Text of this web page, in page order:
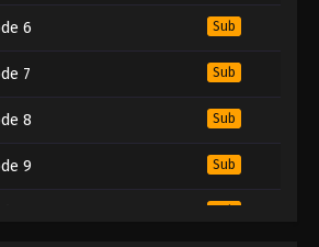
6 Sub
7 Sub
8 Sub
9 Sub
Sub